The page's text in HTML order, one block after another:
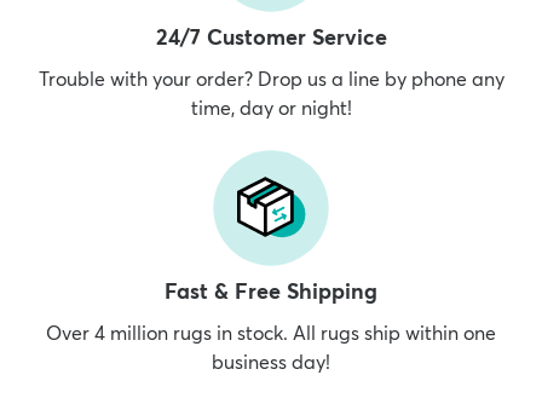
24/7 Customer Service
Trouble with your order? Drop us a line by phone any
time, day or night!
Fast & Free Shipping
Over 4 million rugs in stock. All rugs ship within one
business day!